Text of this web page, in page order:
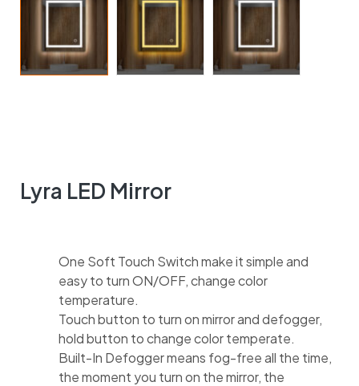
Lyra LED Mirror
One Soft Touch Switch make it simple and
easy to turn ON/OFF, change color
temperature.
Touch button to turn on mirror and defogger,
hold button to change color temperate.
Built-In Defogger means fog-free all the time,
the moment you turn on the mirror, the